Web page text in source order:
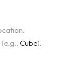
Cube).